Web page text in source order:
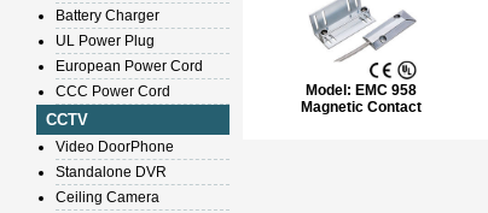
Battery Charger
UL Power Plug
European Power Cord
CCC Power Cord
CCTV
Video DoorPhone
Standalone DVR
Ceiling Camera
Model: EMC 958
Magnetic Contact